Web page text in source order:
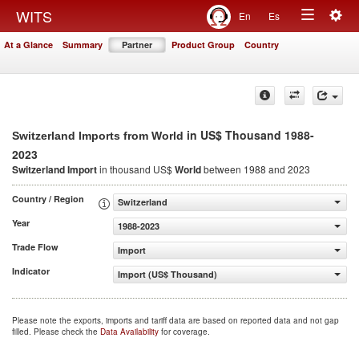
WITS En Es
Toggle
At a Glance Summary Partner Product Group Country
Switzerland Imports from World in US$ Thousand 1988-
2023
Switzerland Importin thousand US$Worldbetween 1988 and 2023
Country / Region
Switzerland
Year
1988-2023
Trade Flow
Import
Indicator
Import (US$ Thousand)
Please note the exports, imports and tariff data are based on reported data and not gap
filled. Please check the Data Availability for coverage.